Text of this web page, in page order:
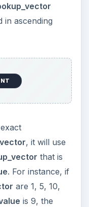
in ascending
, it will use
that is
. For instance, if
are 1, 5, 10,
is 9, the